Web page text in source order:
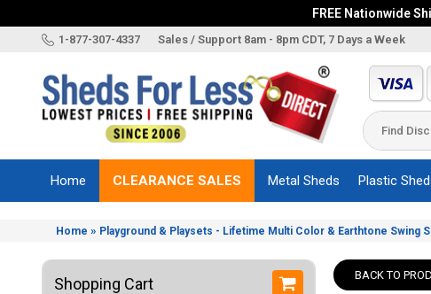
FREE Nationwide
1-877-307-4337 Sales / Support 8am - 8pm CDT, 7 Days a Week
Brands
Sizes
Home CLEARANCE SALES Metal Sheds Plastic
Home » Playground & Playsets - Lifetime Multi Color & Earthtone Swing
Shopping Cart BACK TO